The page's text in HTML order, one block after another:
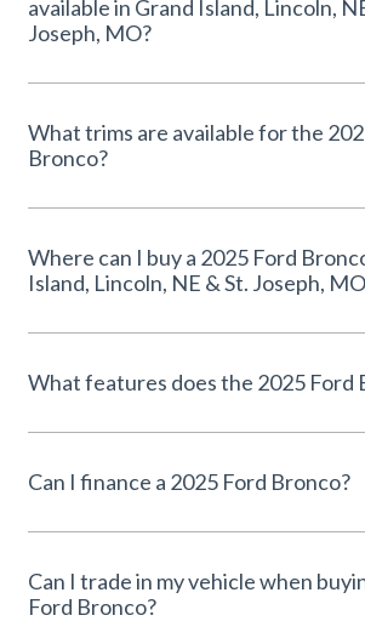
available in Grand Island, Lincoln,
Joseph, MO?
What trims are available for the
Bronco?
Where can I buy a 2025 Ford
Island, Lincoln, NE & St. Joseph,
What features does the 2025 Ford
Can I finance a 2025 Ford Bronco?
Can I trade in my vehicle when
Ford Bronco?